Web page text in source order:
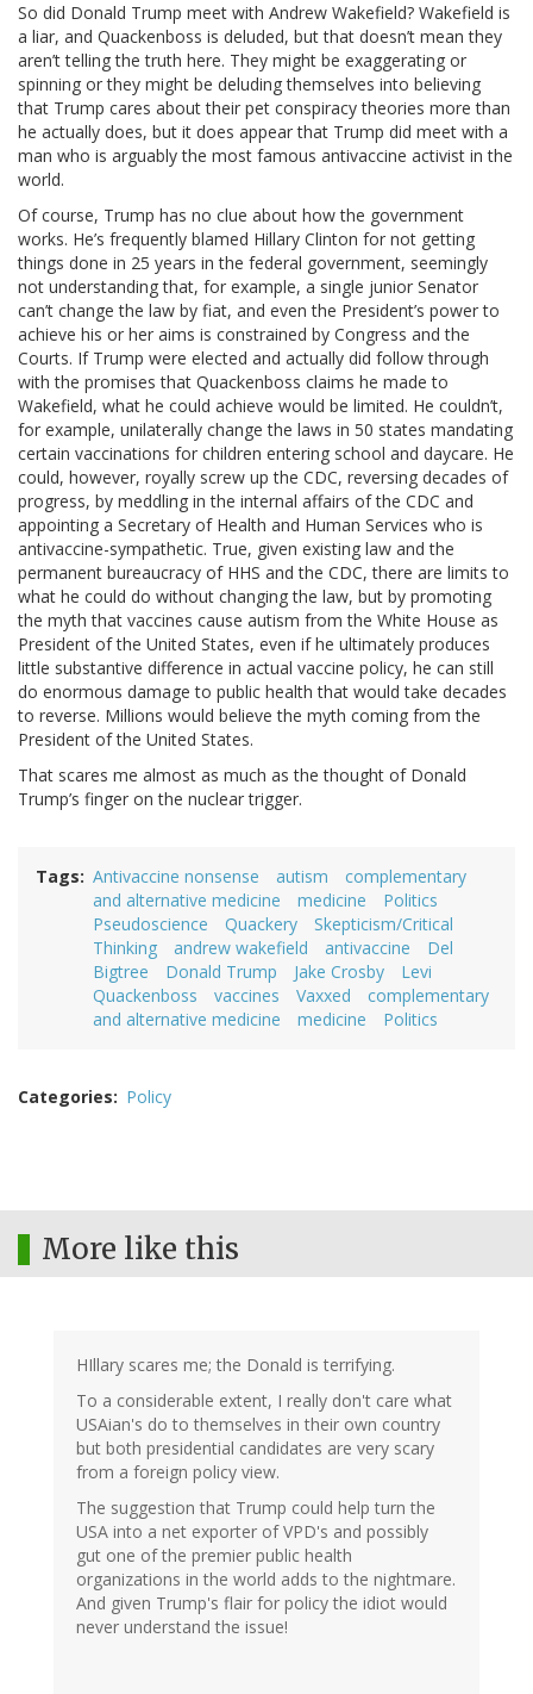
So did Donald Trump meet with Andrew Wakefield? Wakefield is
a liar, and Quackenboss is deluded, but that doesn’t mean they
aren’t telling the truth here. They might be exaggerating or
spinning or they might be deluding themselves into believing
that Trump cares about their pet conspiracy theories more than
he actually does, but it does appear that Trump did meet with a
man who is arguably the most famous antivaccine activist in the
world.
Of course, Trump has no clue about how the government
works. He’s frequently blamed Hillary Clinton for not getting
things done in 25 years in the federal government, seemingly
not understanding that, for example, a single junior Senator
can’t change the law by fiat, and even the President’s power to
achieve his or her aims is constrained by Congress and the
Courts. If Trump were elected and actually did follow through
with the promises that Quackenboss claims he made to
Wakefield, what he could achieve would be limited. He couldn’t,
for example, unilaterally change the laws in 50 states mandating
certain vaccinations for children entering school and daycare. He
could, however, royally screw up the CDC, reversing decades of
progress, by meddling in the internal affairs of the CDC and
appointing a Secretary of Health and Human Services who is
antivaccine-sympathetic. True, given existing law and the
permanent bureaucracy of HHS and the CDC, there are limits to
what he could do without changing the law, but by promoting
the myth that vaccines cause autism from the White House as
President of the United States, even if he ultimately produces
little substantive difference in actual vaccine policy, he can still
do enormous damage to public health that would take decades
to reverse. Millions would believe the myth coming from the
President of the United States.
That scares me almost as much as the thought of Donald
Trump’s finger on the nuclear trigger.
Tags Antivaccine nonsense autism
complementary
and alternative medicine
medicine
Politics
Pseudoscience
Quackery
Skepticism/Critical
Thinking
andrew wakefield antivaccine
Del
Bigtree
Donald Trump Jake Crosby
Levi
Quackenboss
vaccines Vaxxed
complementary
and alternative medicine
medicine Politics
Categories Policy
More like this
HIllary scares me; the Donald is terrifying.
To a considerable extent, I really don't care what
USAian's do to themselves in their own country
but both presidential candidates are very scary
from a foreign policy view.
The suggestion that Trump could help turn the
USA into a net exporter of VPD's and possibly
gut one of the premier public health
organizations in the world adds to the nightmare.
And given Trump's flair for policy the idiot would
never understand the issue!